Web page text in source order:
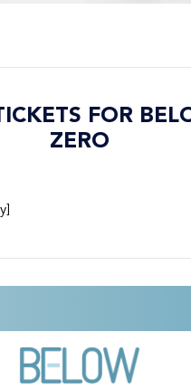
FOR
ZERO